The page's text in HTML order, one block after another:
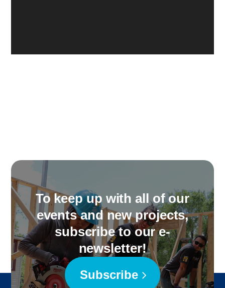
To keep up with all of our
events and new projects,
subscribe to our e-
newsletter!
Subscribe